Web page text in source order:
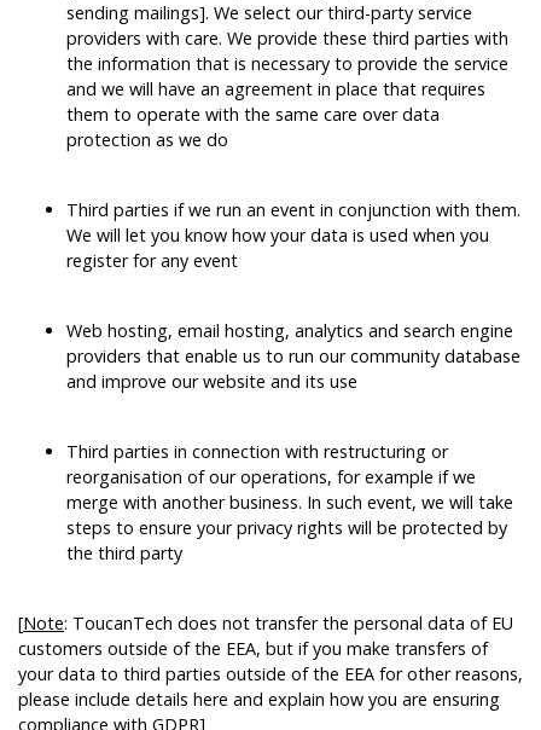
sending mailings]. We select our third-party service
providers with care. We provide these third parties with
the information that is necessary to provide the service
and we will have an agreement in place that requires
them to operate with the same care over data
protection as we do
Third parties if we run an event in conjunction with them.
We will let you know how your data is used when you
register for any event
Web hosting, email hosting, analytics and search engine
providers that enable us to run our community database
and improve our website and its use
Third parties in connection with restructuring or
reorganisation of our operations, for example if we
merge with another business. In such event, we will take
steps to ensure your privacy rights will be protected by
the third party
[Note: ToucanTech does not transfer the personal data of EU
customers outside of the EEA, but if you make transfers of
your data to third parties outside of the EEA for other reasons,
please include details here and explain how you are ensuring
compliance with GDPR]